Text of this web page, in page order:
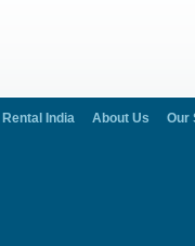
India About Us
Our